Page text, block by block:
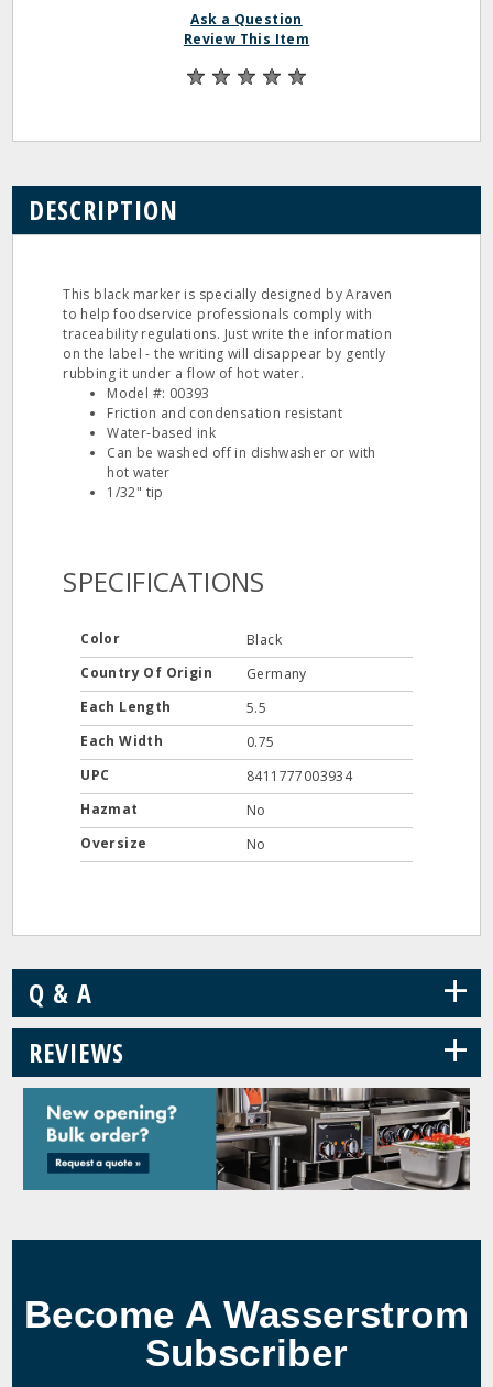
Ask a Question
Review This Item
DESCRIPTION
This black marker is specially designed by Araven
to help foodservice professionals comply with
traceability regulations. Just write the information
on the label - the writing will disappear by gently
rubbing it under a flow of hot water.
Model #: 00393
Friction and condensation resistant
Water-based ink
Can be washed off in dishwasher or with
hot water
1/32" tip
SPECIFICATIONS
Color
Black
Country Of Origin
Germany
Each Length
5.5
Each Width
0.75
UPC
8411777003934
Hazmat
No
Oversize
No
Q & A +
REVIEWS +
Become A Wasserstrom
Subscriber